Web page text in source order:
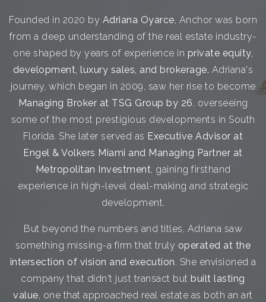
Founded in 2020 by Adriana Oyarce, Anchor was born
from a deep understanding of the real estate industry-
one shaped by years of experience in private equity,
development, luxury sales, and brokerage. Adriana's
journey, which began in 2009, saw her rise to become
Managing Broker at TSG Group by 26, overseeing
some of the most prestigious developments in South
Florida. She later served as Executive Advisor at
Engel & Volkers Miami and Managing Partner at
Metropolitan Investment, gaining firsthand
experience in high-level deal-making and strategic
development.
But beyond the numbers and titles, Adriana saw
something missing-a firm that truly operated at the
intersection of vision and execution. She envisioned a
company that didn't just transact but built lasting
value, one that approached real estate as both an art